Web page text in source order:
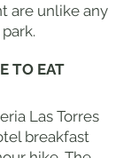
are unlike any
TO EAT
Las Torres
breakfast